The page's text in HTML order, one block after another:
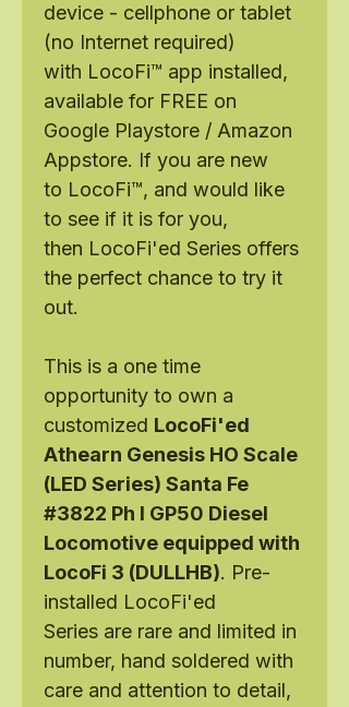
device - cellphone or tablet
(no Internet required)
with LocoFi™ app installed,
available for FREE on
Google Playstore / Amazon
Appstore. If you are new
to LocoFi™, and would like
to see if it is for you,
then LocoFi'ed Series offers
the perfect chance to try it
out.
This is a one time
opportunity to own a
customized LocoFi'ed
Athearn Genesis HO Scale
(LED Series) Santa Fe
#3822 Ph I GP50 Diesel
Locomotive equipped with
LocoFi 3 (DULLHB). Pre-
installed LocoFi'ed
Series are rare and limited in
number, hand soldered with
care and attention to detail,